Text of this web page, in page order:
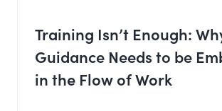
Training Isn’t Enough:
Guidance Needs to be
in the Flow of Work